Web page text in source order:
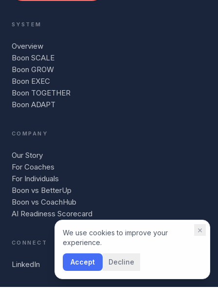
SYSTEM
Overview
Boon SCALE
Boon GROW
Boon EXEC
Boon TOGETHER
Boon ADAPT
COMPANY
Our Story
For Coaches
For Individuals
Boon vs BetterUp
Boon vs CoachHub
AI Readiness Scorecard
CONNECT
LinkedIn
×
We use cookies to improve your
experience.
Accept Decline